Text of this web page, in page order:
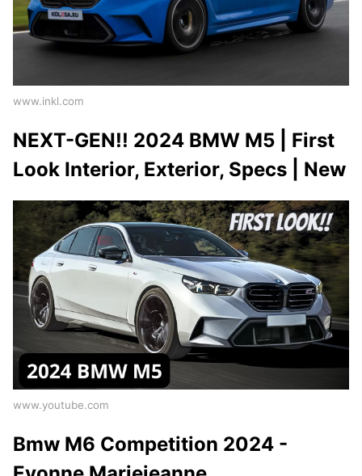
www.inkl.com
NEXT-GEN!! 2024 BMW M5 | First
Look Interior, Exterior, Specs | New
www.youtube.com
Bmw M6 Competition 2024 -